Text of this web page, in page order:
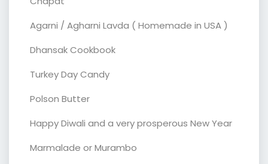
Agarni / Agharni Lavda ( Homemade in USA )
Dhansak Cookbook
Turkey Day Candy
Polson Butter
Happy Diwali and a very prosperous New Year
Marmalade or Murambo